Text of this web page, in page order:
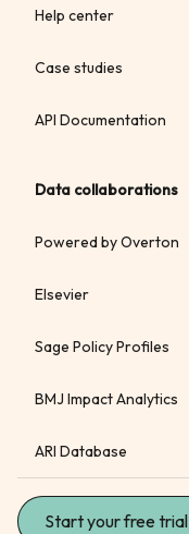
Help center
Case studies
API Documentation
Data collaborations
Powered by Overton
Elsevier
Sage Policy Profiles
BMJ Impact Analytics
ARI Database
Start your free trial